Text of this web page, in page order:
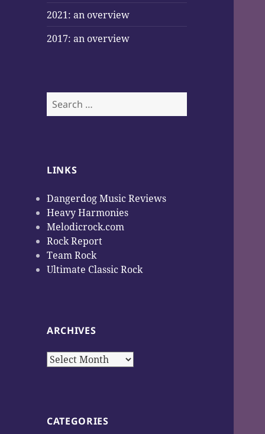
2021: an overview
2017: an overview
Search
for:
LINKS
Dangerdog Music Reviews
Heavy Harmonies
Melodicrock.com
Rock Report
Team Rock
Ultimate Classic Rock
ARCHIVES
Archives
CATEGORIES